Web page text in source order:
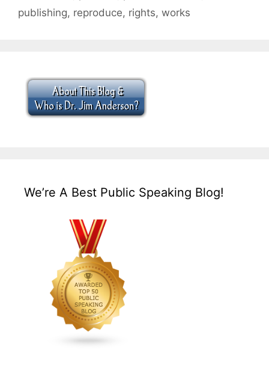
publishing, reproduce, rights, works
We’re A Best Public Speaking Blog!